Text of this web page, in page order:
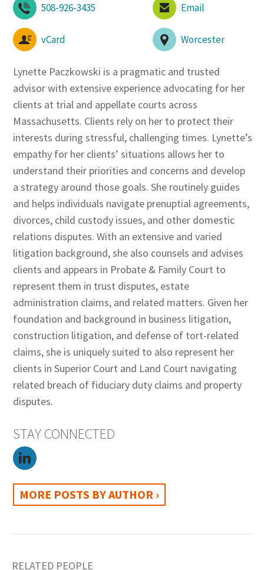
508-926-3435 Email
vCard Worcester
Lynette Paczkowski is a pragmatic and trusted
advisor with extensive experience advocating for her
clients at trial and appellate courts across
Massachusetts. Clients rely on her to protect their
interests during stressful, challenging times. Lynette’s
empathy for her clients’ situations allows her to
understand their priorities and concerns and develop
a strategy around those goals. She routinely guides
and helps individuals navigate prenuptial agreements,
divorces, child custody issues, and other domestic
relations disputes. With an extensive and varied
litigation background, she also counsels and advises
clients and appears in Probate & Family Court to
represent them in trust disputes, estate
administration claims, and related matters. Given her
foundation and background in business litigation,
construction litigation, and defense of tort-related
claims, she is uniquely suited to also represent her
clients in Superior Court and Land Court navigating
related breach of fiduciary duty claims and property
disputes.
STAY CONNECTED
MORE POSTS BY AUTHOR ›
RELATED PEOPLE